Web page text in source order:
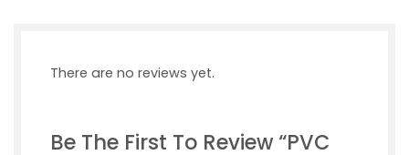
There are no reviews yet.
Be The First To Review “PVC